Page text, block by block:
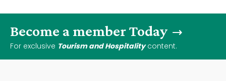
Become a member Today
For exclusive Tourism and Hospitalitycontent.